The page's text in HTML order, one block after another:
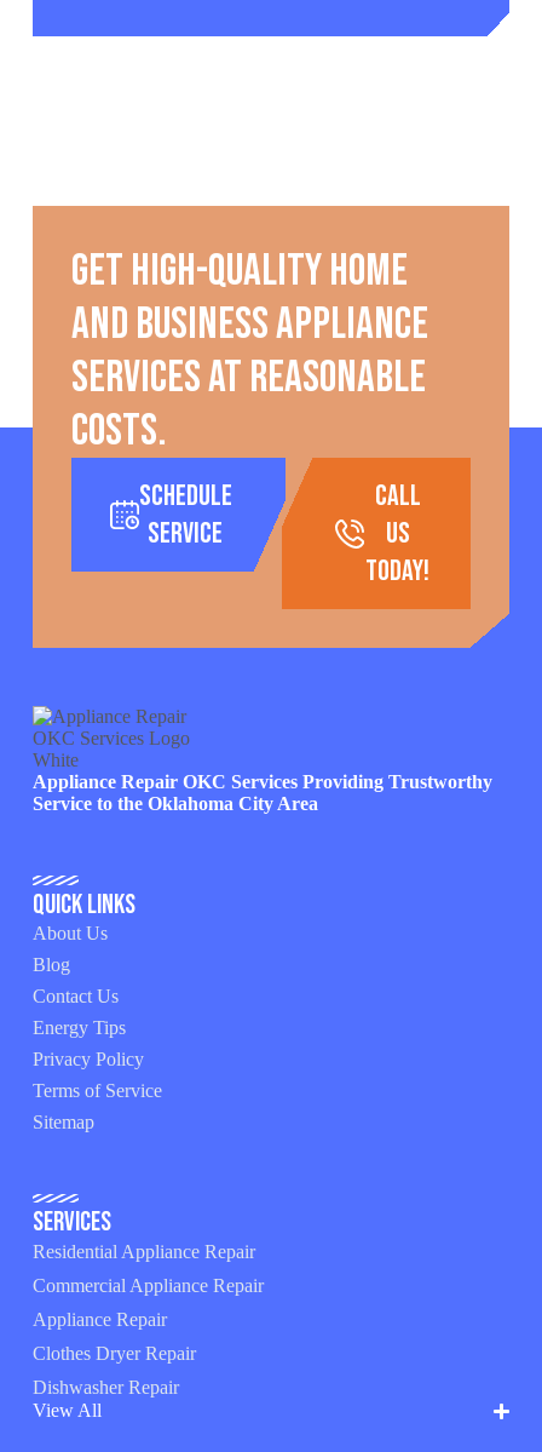
Get high-quality home
and business appliance
services at reasonable
costs.
Schedule
Service
call
us
today!
Appliance Repair OKC Services Providing Trustworthy
Service to the Oklahoma City Area
Quick Links
About Us
Blog
Contact Us
Energy Tips
Privacy Policy
Terms of Service
Sitemap
Services
Residential Appliance Repair
Commercial Appliance Repair
Appliance Repair
Clothes Dryer Repair
Dishwasher Repair
View All